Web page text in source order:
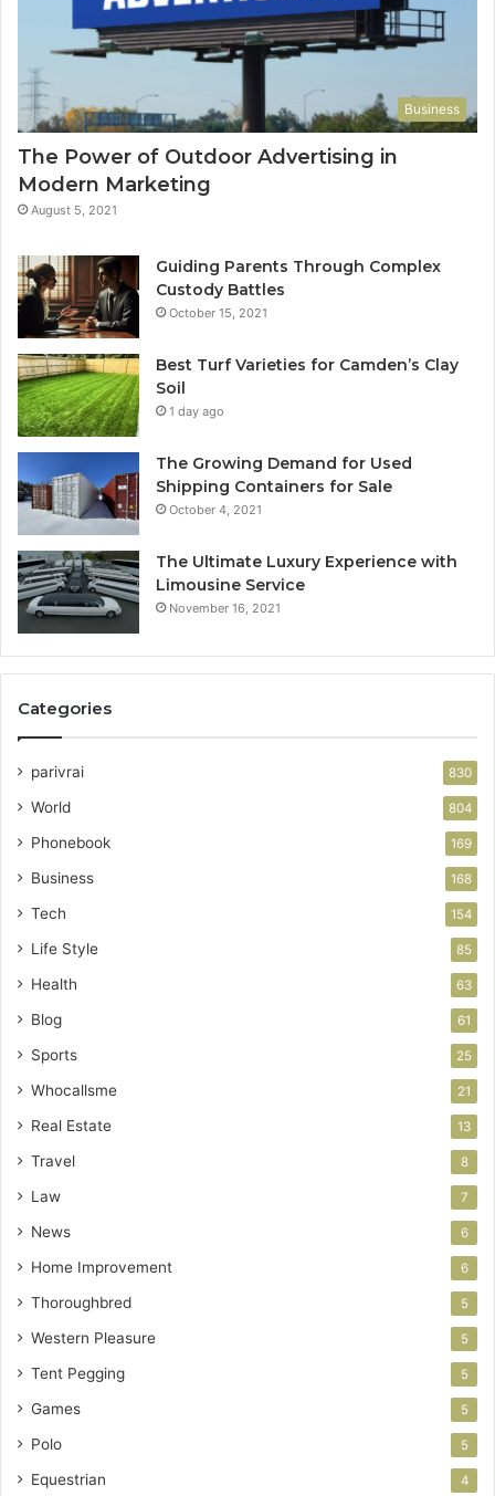
Business
The Power of Outdoor Advertising in
Modern Marketing
August 5, 2021
Guiding Parents Through Complex
Custody Battles
October 15, 2021
Best Turf Varieties for Camden’s Clay
Soil
1 day ago
The Growing Demand for Used
Shipping Containers for Sale
October 4, 2021
The Ultimate Luxury Experience with
Limousine Service
November 16, 2021
Categories
parivrai 830
World 804
Phonebook 169
Business 168
Tech 154
Life Style 85
Health 63
Blog 61
Sports 25
Whocallsme 21
Real Estate 13
Travel 8
Law 7
News 6
Home Improvement 6
Thoroughbred 5
Western Pleasure 5
Tent Pegging 5
Games 5
Polo 5
Equestrian 4